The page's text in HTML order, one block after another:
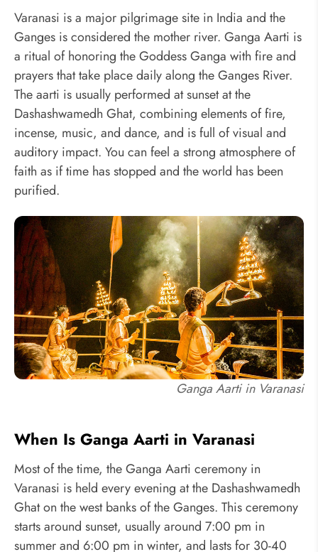
Varanasi is a major pilgrimage site in India and the
Ganges is considered the mother river. Ganga Aarti is
a ritual of honoring the Goddess Ganga with fire and
prayers that take place daily along the Ganges River.
The aarti is usually performed at sunset at the
Dashashwamedh Ghat, combining elements of fire,
incense, music, and dance, and is full of visual and
auditory impact. You can feel a strong atmosphere of
faith as if time has stopped and the world has been
purified.
Ganga Aarti in Varanasi
When Is Ganga Aarti in Varanasi
Most of the time, the Ganga Aarti ceremony in
Varanasi is held every evening at the Dashashwamedh
Ghat on the west banks of the Ganges. This ceremony
starts around sunset, usually around 7:00 pm in
summer and 6:00 pm in winter, and lasts for 30-40